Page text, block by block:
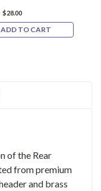
$28.00
ADD TO CART
of the Rear
from premium
and brass